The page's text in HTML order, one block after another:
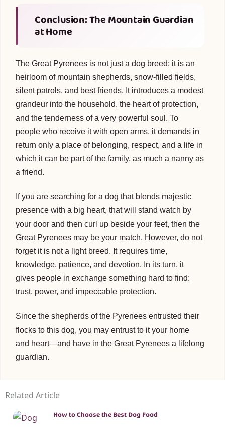
Conclusion: The Mountain Guardian
at Home
The Great Pyrenees is not just a dog breed; it is an
heirloom of mountain shepherds, snow-filled fields,
silent patrols, and best friends. It introduces a modest
grandeur into the household, the heart of protection,
and the tenderness of a very powerful soul. To
people who receive it with open arms, it demands in
return only a place of belonging, respect, and a life in
which it can be part of the family, as much a nanny as
a friend.
If you are searching for a dog that blends majestic
presence with a big heart, that will stand watch by
your door and then curl up beside your feet, then the
Great Pyrenees may be your match. However, do not
forget it is not a light breed. It requires time,
knowledge, patience, and devotion. In its turn, it
gives people in exchange something hard to find:
trust, power, and impeccable protection.
Since the shepherds of the Pyrenees entrusted their
flocks to this dog, you may entrust to it your home
and heart—and have in the Great Pyrenees a lifelong
guardian.
Related Article
How to Choose the Best Dog Food